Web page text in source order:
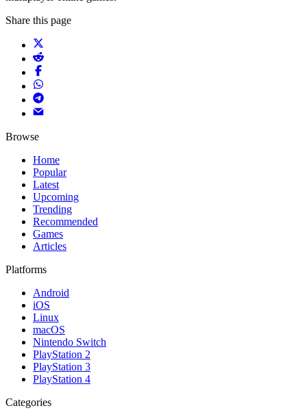
Share this page
Browse
Home
Popular
Latest
Upcoming
Trending
Recommended
Games
Articles
Platforms
Android
iOS
Linux
macOS
Nintendo Switch
PlayStation 2
PlayStation 3
PlayStation 4
Categories